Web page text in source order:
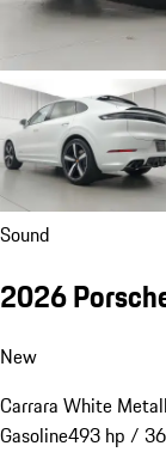
Sound
2026
New
Carrara White
Gasoline493 hp /